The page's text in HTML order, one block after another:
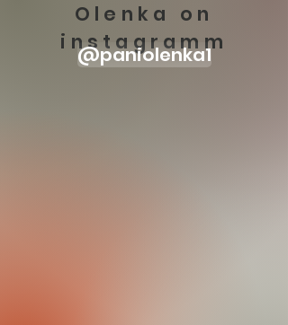
Olenka on
instagramm
@paniolenka1